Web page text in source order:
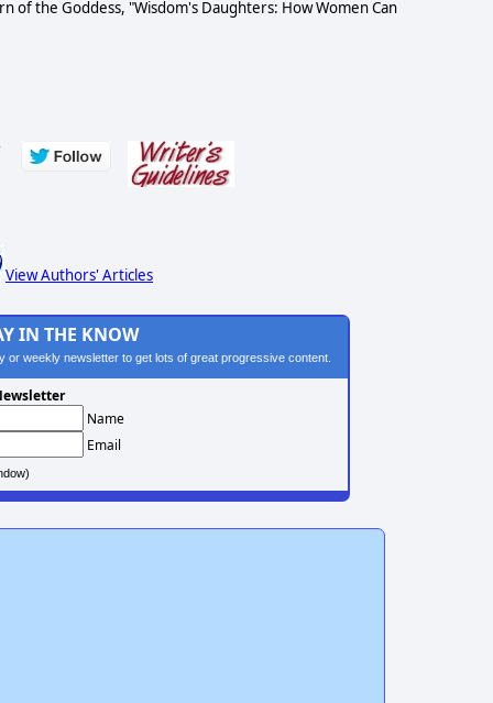
of the Goddess, "Wisdom's Daughters: How Women Can
View Authors' Articles
IN THE KNOW
or weekly newsletter to get lots of great progressive content.
Name
Email